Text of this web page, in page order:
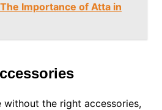
The Importance of Atta in
the right accessories,